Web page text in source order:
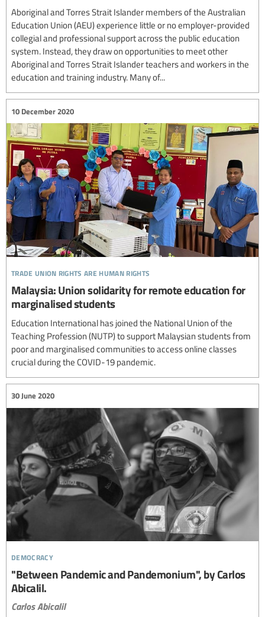
Aboriginal and Torres Strait Islander members of the Australian
Education Union (AEU) experience little or no employer-provided
collegial and professional support across the public education
system. Instead, they draw on opportunities to meet other
Aboriginal and Torres Strait Islander teachers and workers in the
education and training industry. Many of...
trade union rights are human rights
10 December 2020
Malaysia: Union solidarity for remote education for
marginalised students
Education International has joined the National Union of the
Teaching Profession (NUTP) to support Malaysian students from
poor and marginalised communities to access online classes
crucial during the COVID-19 pandemic.
democracy
30 June 2020
"Between Pandemic and Pandemonium", by Carlos
Abicalil.
Carlos Abicalil